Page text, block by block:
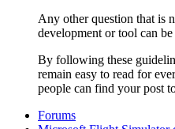
Any other question that is
development or tool can
By following these
remain easy to read for
people can find your post
Forums